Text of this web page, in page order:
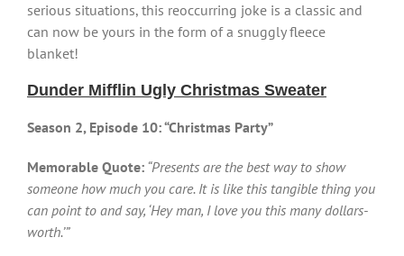
serious situations, this reoccurring joke is a classic and
can now be yours in the form of a snuggly fleece
blanket!
Dunder Mifflin Ugly Christmas Sweater
Season 2, Episode 10: “Christmas Party”
Memorable Quote: “Presents are the best way to show
someone how much you care. It is like this tangible thing you
can point to and say, ‘Hey man, I love you this many dollars-
worth.’”